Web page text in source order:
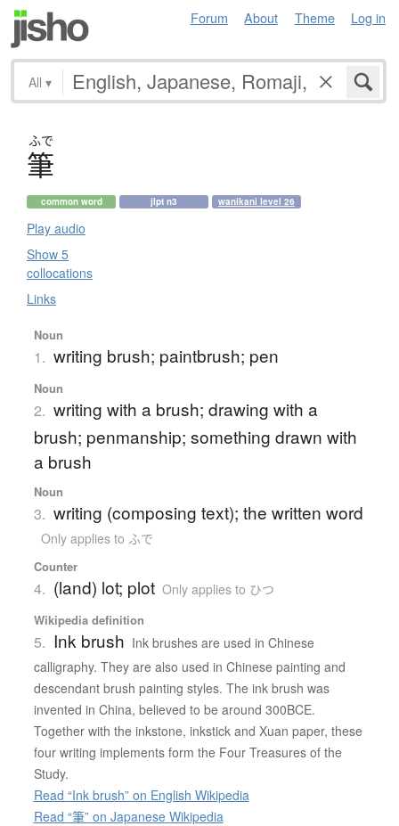
Forum About Theme Log in
All ▾
ふで
筆
common word jlpt n3 wanikani level 26
Play audio
Show 5
collocations
Links
Noun
1. writing brush; paintbrush; pen
Noun
2. writing with a brush; drawing with a
brush; penmanship; something drawn with
a brush
Noun
3. writing (composing text); the written word
Only applies to ふで
Counter
4. (land) lot; plot Only applies to ひつ
Wikipedia definition
5. Ink brush Ink brushes are used in Chinese
calligraphy. They are also used in Chinese painting and
descendant brush painting styles. The ink brush was
invented in China, believed to be around 300BCE.
Together with the inkstone, inkstick and Xuan paper, these
four writing implements form the Four Treasures of the
Study.
Read “Ink brush” on English Wikipedia
Read “筆” on Japanese Wikipedia